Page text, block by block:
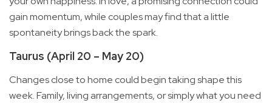
gain momentum, while couples may find that a little
spontaneity brings back the spark.
Taurus (April 20 – May 20)
Changes close to home could begin taking shape this
week. Family, living arrangements, or simply what you need